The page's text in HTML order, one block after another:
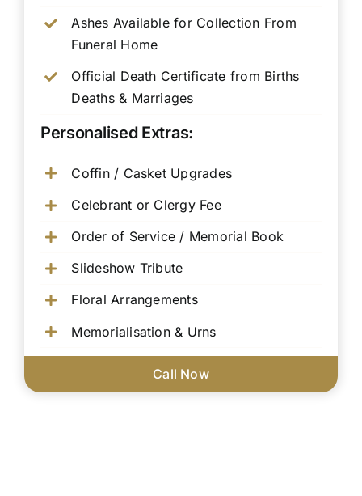
Ashes Available for Collection From
Funeral Home
Official Death Certificate from Births
Deaths & Marriages
Personalised Extras:
Coffin / Casket Upgrades
Celebrant or Clergy Fee
Order of Service / Memorial Book
Slideshow Tribute
Floral Arrangements
Memorialisation & Urns
Call Now